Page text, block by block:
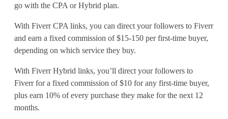
go with the CPA or Hybrid plan.
With Fiverr CPA links, you can direct your followers to Fiverr
and earn a fixed commission of $15-150 per first-time buyer,
depending on which service they buy.
With Fiverr Hybrid links, you’ll direct your followers to
Fiverr for a fixed commission of $10 for any first-time buyer,
plus earn 10% of every purchase they make for the next 12
months.